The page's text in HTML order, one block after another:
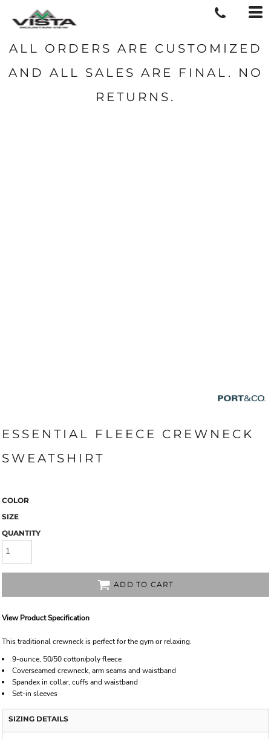
ALL ORDERS ARE CUSTOMIZED
AND ALL SALES ARE FINAL. NO
RETURNS.
ESSENTIAL FLEECE CREWNECK
SWEATSHIRT
COLOR
SIZE
QUANTITY
ADD TO CART
View Product Specification
This traditional crewneck is perfect for the gym or relaxing.
9-ounce, 50/50 cotton/poly fleece
Coverseamed crewneck, arm seams and waistband
Spandex in collar, cuffs and waistband
Set-in sleeves
SIZING DETAILS